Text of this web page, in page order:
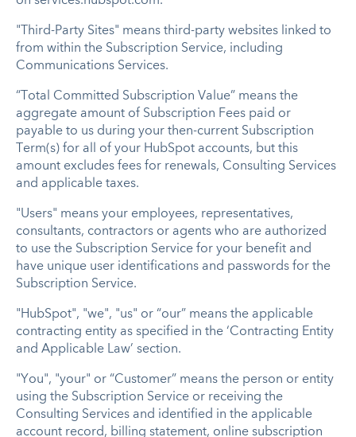
"Third-Party Sites" means third-party websites linked to
from within the Subscription Service, including
Communications Services.
“Total Committed Subscription Value” means the
aggregate amount of Subscription Fees paid or
payable to us during your then-current Subscription
Term(s) for all of your HubSpot accounts, but this
amount excludes fees for renewals, Consulting Services
and applicable taxes.
"Users" means your employees, representatives,
consultants, contractors or agents who are authorized
to use the Subscription Service for your benefit and
have unique user identifications and passwords for the
Subscription Service.
"HubSpot", "we", "us" or “our” means the applicable
contracting entity as specified in the ‘Contracting Entity
and Applicable Law’ section.
"You", "your" or “Customer” means the person or entity
using the Subscription Service or receiving the
Consulting Services and identified in the applicable
account record, billing statement, online subscription